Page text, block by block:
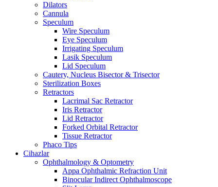
Dilators
Cannula
Speculum
Wire Speculum
Eye Speculum
Irrigating Speculum
Lasik Speculum
Lid Speculum
Cautery, Nucleus Bisector & Trisector
Sterilization Boxes
Retractors
Lacrimal Sac Retractor
Iris Retractor
Lid Retractor
Forked Orbital Retractor
Tissue Retractor
Phaco Tips
Cihazlar
Ophthalmology & Optometry
Appa Ophthalmic Refraction Unit
Binocular Indirect Ophthalmoscope